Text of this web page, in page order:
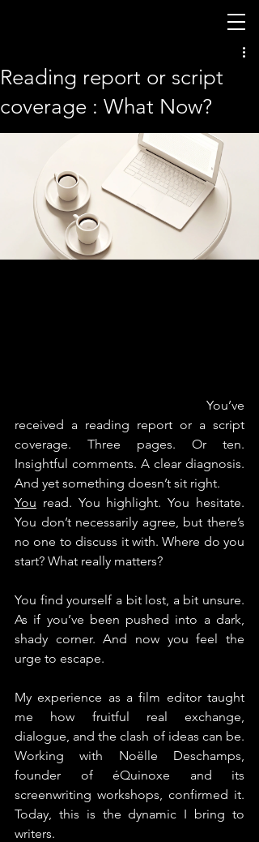
Reading report or script
coverage : What Now?
					Y
ou’ve
received a reading report or a script
coverage. Three pages. Or ten.
Insightful comments. A clear diagnosis.
And yet something doesn’t sit right.
You read. You highlight. You hesitate.
You don’t necessarily agree, but there’s
no one to discuss it with. Where do you
start? What really matters?
You find yourself a bit lost, a bit unsure.
As if you’ve been pushed into a dark,
shady corner. And now you feel the
urge to escape.
My experience as a film editor taught
me how fruitful real exchange,
dialogue, and the clash of ideas can be.
Working with Noëlle Deschamps,
founder of éQuinoxe and its
screenwriting workshops, confirmed it.
Today, this is the dynamic I bring to
writers.